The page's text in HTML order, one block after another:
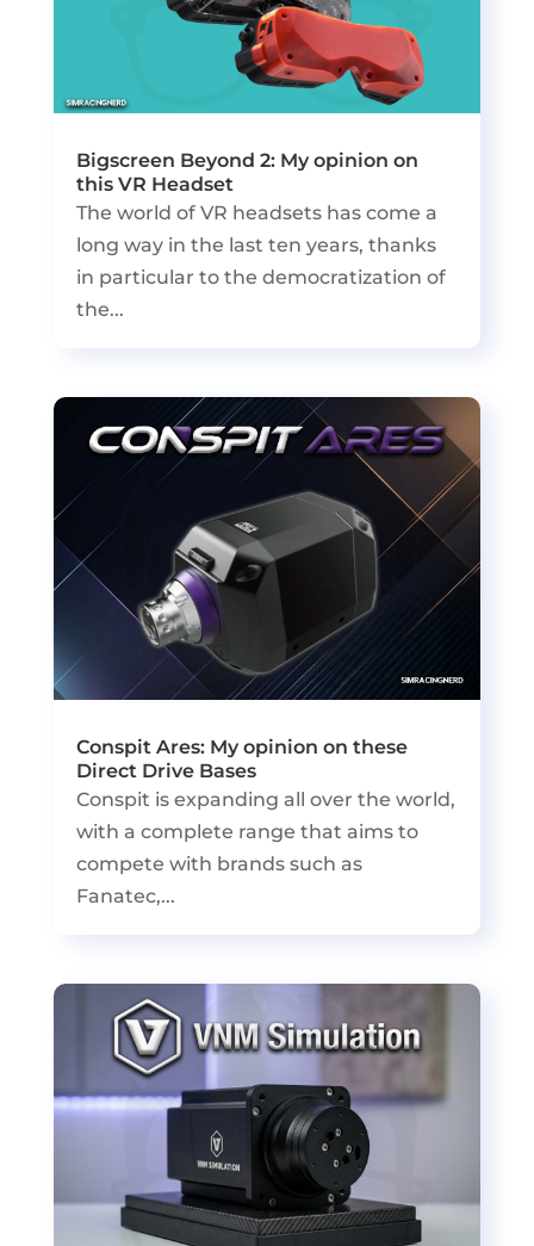
Bigscreen Beyond 2: My opinion on
this VR Headset
The world of VR headsets has come a
long way in the last ten years, thanks
in particular to the democratization of
the...
Conspit Ares: My opinion on these
Direct Drive Bases
Conspit is expanding all over the world,
with a complete range that aims to
compete with brands such as
Fanatec,...